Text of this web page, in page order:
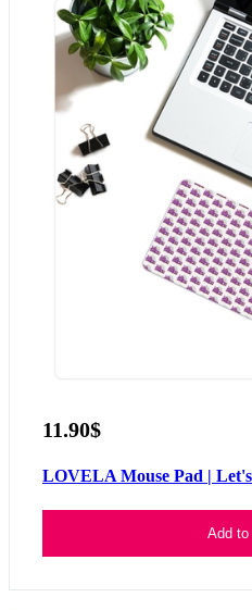
11.90$
LOVELA Mouse Pad | Let's
Add to